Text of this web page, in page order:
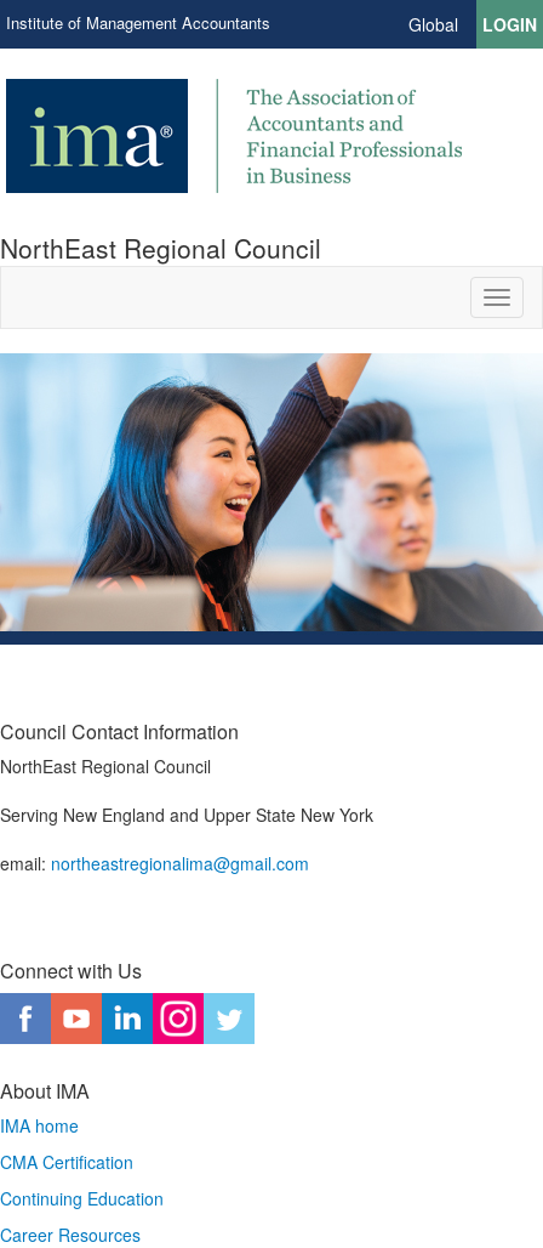
Institute of Management Accountants Global LOGIN
NorthEast Regional Council
Council Contact Information
NorthEast Regional Council
Serving New England and Upper State New York
email: northeastregionalima@gmail.com
Connect with Us
About IMA
IMA home
CMA Certification
Continuing Education
Career Resources